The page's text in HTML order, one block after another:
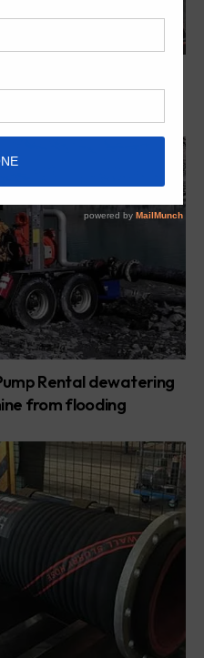
specialist to build
Rental dewatering
from flooding